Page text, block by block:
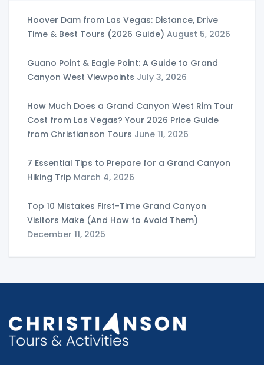
Hoover Dam from Las Vegas: Distance, Drive
Time & Best Tours (2026 Guide) August 5, 2026
Guano Point & Eagle Point: A Guide to Grand
Canyon West Viewpoints July 3, 2026
How Much Does a Grand Canyon West Rim Tour
Cost from Las Vegas? Your 2026 Price Guide
from Christianson Tours June 11, 2026
7 Essential Tips to Prepare for a Grand Canyon
Hiking Trip March 4, 2026
Top 10 Mistakes First-Time Grand Canyon
Visitors Make (And How to Avoid Them)
December 11, 2025